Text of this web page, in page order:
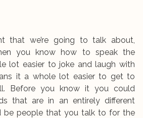
that we’re going to talk about,
you know how to speak the
lot easier to joke and laugh with
it a whole lot easier to get to
Before you know it you could
that are in an entirely different
be people that you talk to for the